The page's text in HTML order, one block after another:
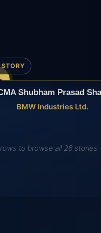
STORY
Shubham Prasad
BMW Industries Ltd.
▶
to browse all 26 stories